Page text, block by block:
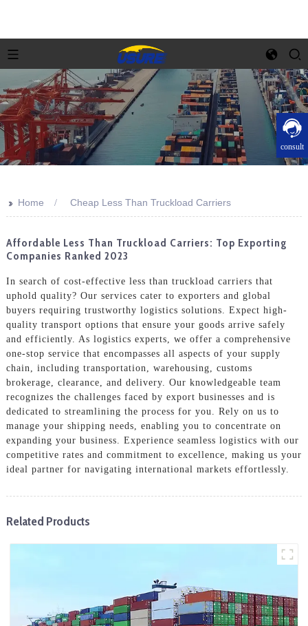
consult
>> Home Cheap Less Than Truckload Carriers
Affordable Less Than Truckload Carriers: Top Exporting
Companies Ranked 2023
In search of cost-effective less than truckload carriers that
uphold quality? Our services cater to exporters and global
buyers requiring trustworthy logistics solutions. Expect high-
quality transport options that ensure your goods arrive safely
and efficiently. As logistics experts, we offer a comprehensive
one-stop service that encompasses all aspects of your supply
chain, including transportation, warehousing, customs
brokerage, clearance, and delivery. Our knowledgeable team
recognizes the challenges faced by export businesses and is
dedicated to streamlining the process for you. Rely on us to
manage your shipping needs, enabling you to concentrate on
expanding your business. Experience seamless logistics with our
competitive rates and commitment to excellence, making us your
ideal partner for navigating international markets effortlessly.
Related Products